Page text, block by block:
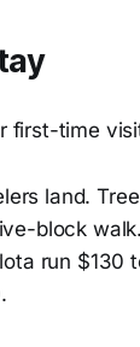
first-time
land.
block
run $130